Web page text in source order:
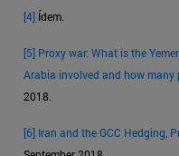
[4] Ídem.
[5] Proxy war: What is the
Arabia involved and how many
2018.
[6] Iran and the GCC Hedging,